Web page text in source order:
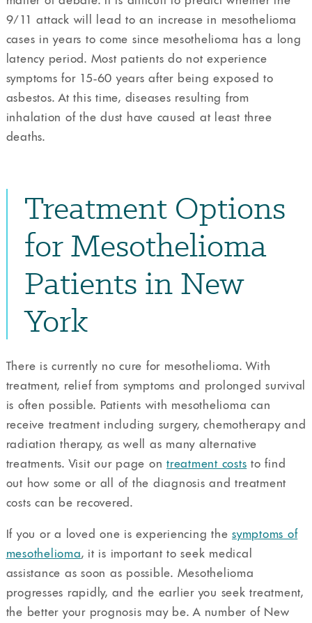
9/11 attack will lead to an increase in mesothelioma
cases in years to come since mesothelioma has a long
latency period. Most patients do not experience
symptoms for 15-60 years after being exposed to
asbestos. At this time, diseases resulting from
inhalation of the dust have caused at least three
deaths.
Treatment Options
for Mesothelioma
Patients in New
York
There is currently no cure for mesothelioma. With
treatment, relief from symptoms and prolonged survival
is often possible. Patients with mesothelioma can
receive treatment including surgery, chemotherapy and
radiation therapy, as well as many alternative
treatments. Visit our page on treatment costs to find
out how some or all of the diagnosis and treatment
costs can be recovered.
If you or a loved one is experiencing the symptoms of
mesothelioma, it is important to seek medical
assistance as soon as possible. Mesothelioma
progresses rapidly, and the earlier you seek treatment,
the better your prognosis may be. A number of New